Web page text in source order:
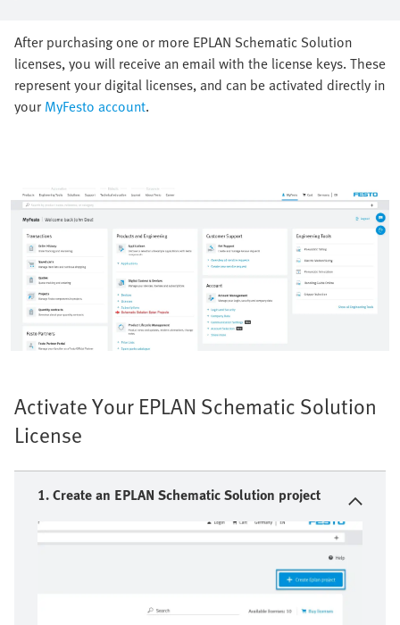
After purchasing one or more EPLAN Schematic Solution
licenses, you will receive an email with the license keys. These
represent your digital licenses, and can be activated directly in
your MyFesto account.
Activate Your EPLAN Schematic Solution
License
1. Create an EPLAN Schematic Solution project